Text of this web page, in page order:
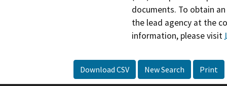
documents. To obtain
the lead agency at the
information, please visit
Download CSV New Search Print